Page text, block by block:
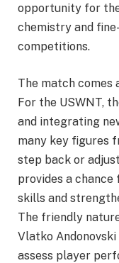
opportunity for
chemistry and
competitions.
The match
For the USWNT,
and integrating
many key figures
step back or
provides a
skills and
The friendly
Vlatko
assess player